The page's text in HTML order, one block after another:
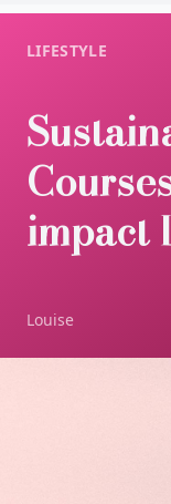
LIFESTYLE
impact
Louise